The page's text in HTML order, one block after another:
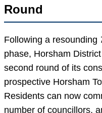
Round
Following a resounding
phase, Horsham
second round of its
prospective Horsham
Residents can now
number of councillors,